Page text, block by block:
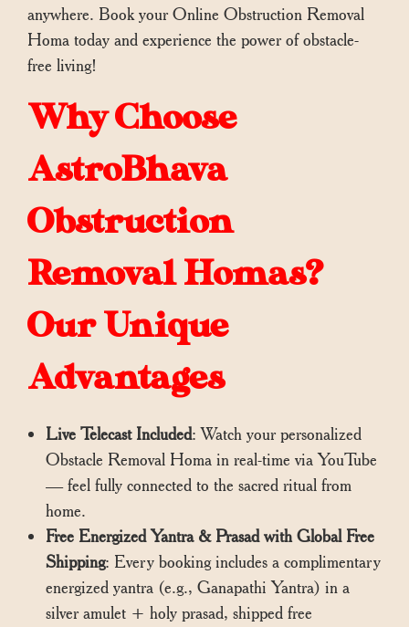
anywhere. Book your Online Obstruction Removal
Homa today and experience the power of obstacle-
free living!
Why Choose
AstroBhava
Obstruction
Removal Homas?
Our Unique
Advantages
Live Telecast Included: Watch your personalized
Obstacle Removal Homa in real-time via YouTube
— feel fully connected to the sacred ritual from
home.
Free Energized Yantra & Prasad with Global Free
Shipping: Every booking includes a complimentary
energized yantra (e.g., Ganapathi Yantra) in a
silver amulet + holy prasad, shipped free